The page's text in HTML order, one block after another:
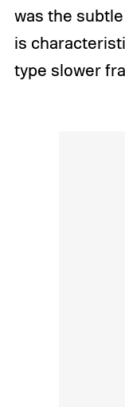
was the
is
type slower